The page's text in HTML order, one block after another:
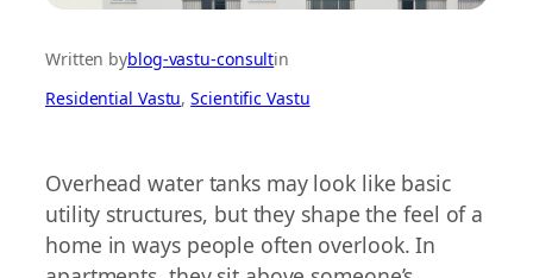
Written byblog-vastu-consultin
Residential Vastu, Scientific Vastu
Overhead water tanks may look like basic
utility structures, but they shape the feel of a
home in ways people often overlook. In